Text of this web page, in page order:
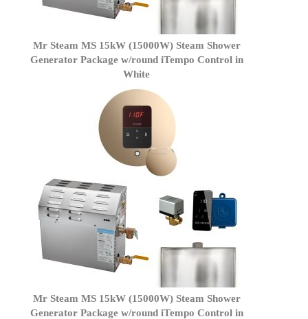
Mr Steam MS 15kW (15000W) Steam Shower
Generator Package w/round iTempo Control in
White
Mr Steam MS 15kW (15000W) Steam Shower
Generator Package w/round iTempo Control in